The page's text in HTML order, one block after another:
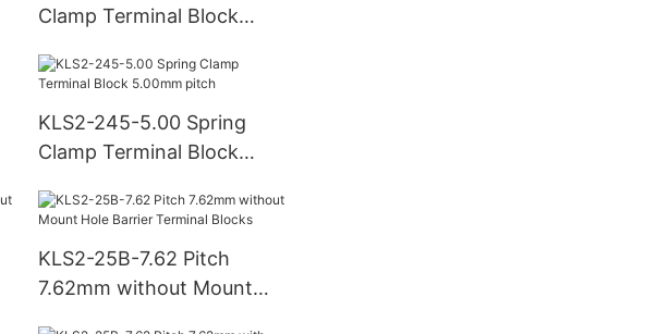
Clamp Terminal Block
KLS2-245-5.00 Spring
Clamp Terminal Block
KLS2-25B-7.62 Pitch
7.62mm without Mount